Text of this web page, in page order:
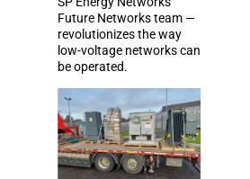
Future Networks team —
revolutionizes the way
low-voltage networks can
be operated.